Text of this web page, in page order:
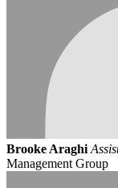
Brooke Araghi
Management Group